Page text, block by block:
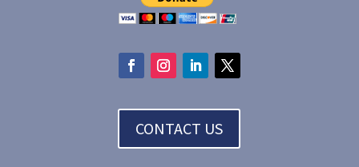
CONTACT US